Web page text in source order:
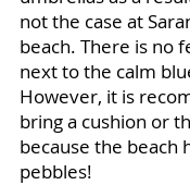
not the case at
beach. There is no
next to the calm
However, it is
bring a cushion or
because the beach
pebbles!